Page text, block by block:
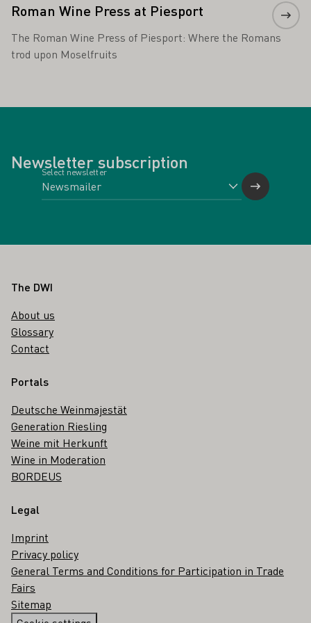
Roman Wine Press at Piesport
The Roman Wine Press of Piesport: Where the Romans
trod upon Moselfruits
Newsletter subscription
Select newsletter
Footer
The DWI
About us
Glossary
Contact
Portals
Deutsche Weinmajestät
Generation Riesling
Weine mit Herkunft
Wine in Moderation
BORDEUS
Legal
Imprint
Privacy policy
General Terms and Conditions for Participation in Trade
Fairs
Sitemap